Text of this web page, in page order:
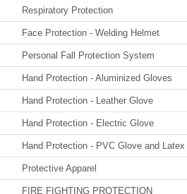
Respiratory Protection
Face Protection - Welding Helmet
Personal Fall Protection System
Hand Protection - Aluminized Gloves
Hand Protection - Leather Glove
Hand Protection - Electric Glove
Hand Protection - PVC Glove and Latex
Protective Apparel
FIRE FIGHTING PROTECTION